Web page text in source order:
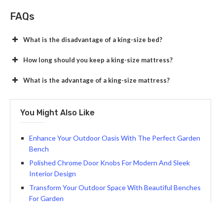
FAQs
What is the disadvantage of a king-size bed?
How long should you keep a king-size mattress?
What is the advantage of a king-size mattress?
You Might Also Like
Enhance Your Outdoor Oasis With The Perfect Garden
Bench
Polished Chrome Door Knobs For Modern And Sleek
Interior Design
Transform Your Outdoor Space With Beautiful Benches
For Garden